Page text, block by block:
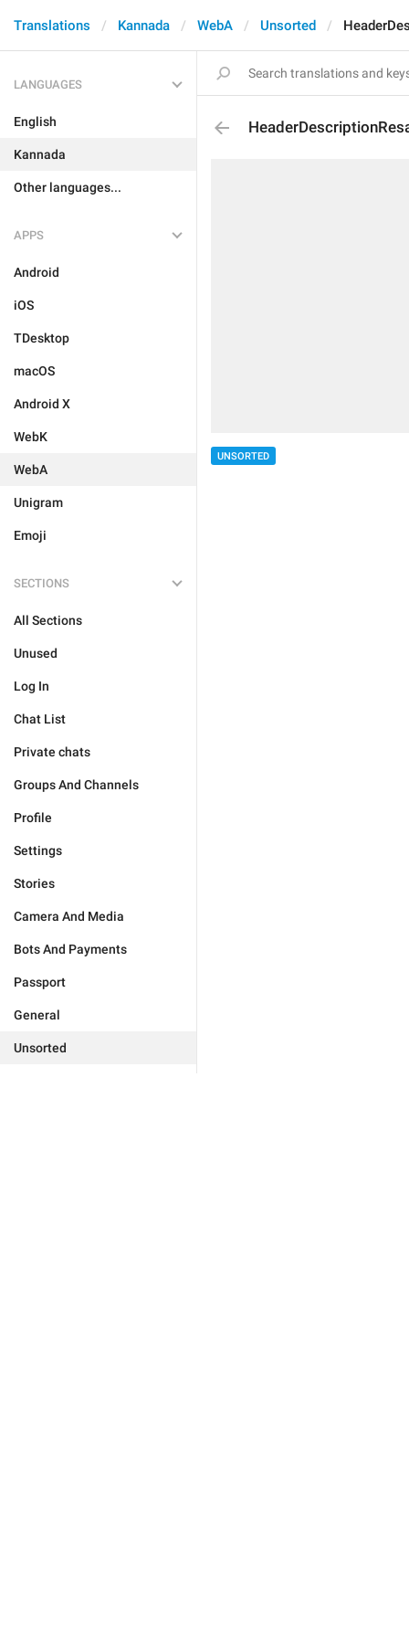
Translations Kannada WebA Unsorted
LANGUAGES
English
Kannada
Other languages...
APPS
Android
iOS
TDesktop
macOS
Android X
WebK
WebA
Unigram
Emoji
SECTIONS
All Sections
Unused
Log In
Chat List
Private chats
Groups And Channels
Profile
Settings
Stories
Camera And Media
Bots And Payments
Passport
General
Unsorted
UNSORTED